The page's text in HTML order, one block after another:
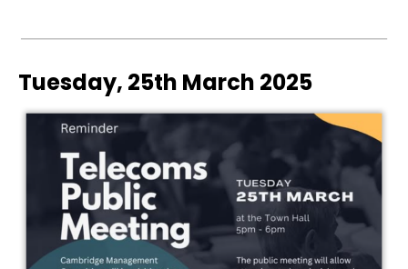
Tuesday, 25th March 2025